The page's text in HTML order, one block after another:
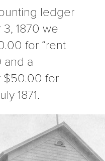
ledger
1870 we
for “rent
and a
$50.00 for
1871.